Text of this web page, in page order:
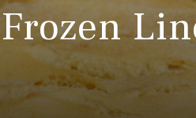
Frozen